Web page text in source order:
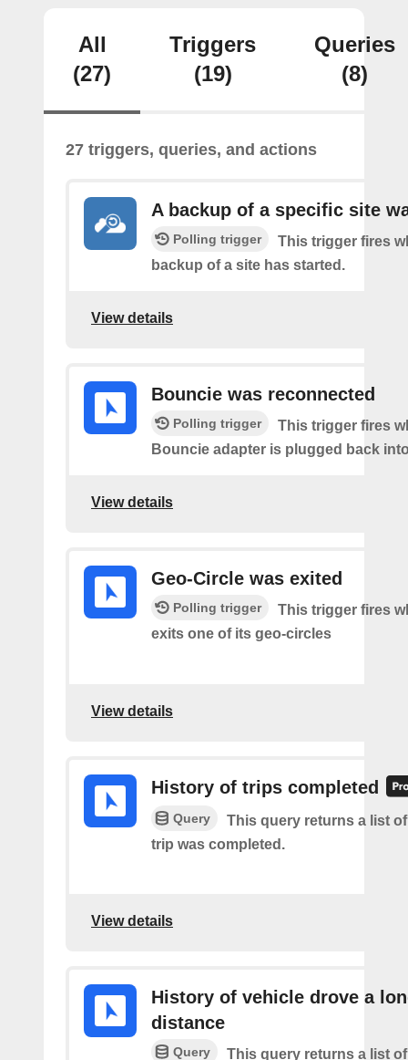
All
(27)
Triggers
(19)
Queries
(8)
27 triggers, queries, and actions
A backup of a specific site
Polling trigger
This trigger fires
backup of a site has started.
View details
Bouncie was reconnected
Polling trigger
This trigger fires
Bouncie adapter is plugged back
View details
Geo-Circle was exited
Polling trigger
This trigger fires
exits one of its geo-circles
View details
History of trips completed
Query
This query returns a list
trip was completed.
View details
History of vehicle drove a
distance
Query
This query returns a list